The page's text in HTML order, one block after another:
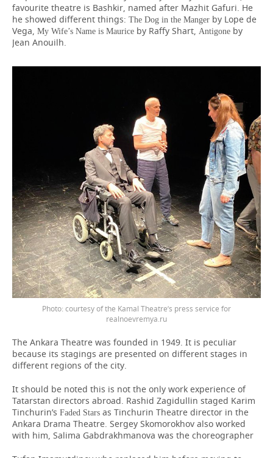
favourite theatre is Bashkir, named after Mazhit Gafuri. He
he showed different things: The Dog in the Manger by Lope de
Vega, My Wife’s Name is Maurice by Raffy Shart, Antigone by
Jean Anouilh.
courtesy of the Kamal Theatre’s press service for
realnoevremya.ru
The Ankara Theatre was founded in 1949. It is peculiar
because its stagings are presented on different stages in
different regions of the city.
It should be noted this is not the only work experience of
Tatarstan directors abroad. Rashid Zagidullin staged Karim
Tinchurin’s Faded Stars as Tinchurin Theatre director in the
Ankara Drama Theatre. Sergey Skomorokhov also worked
with him, Salima Gabdrakhmanova was the choreographer